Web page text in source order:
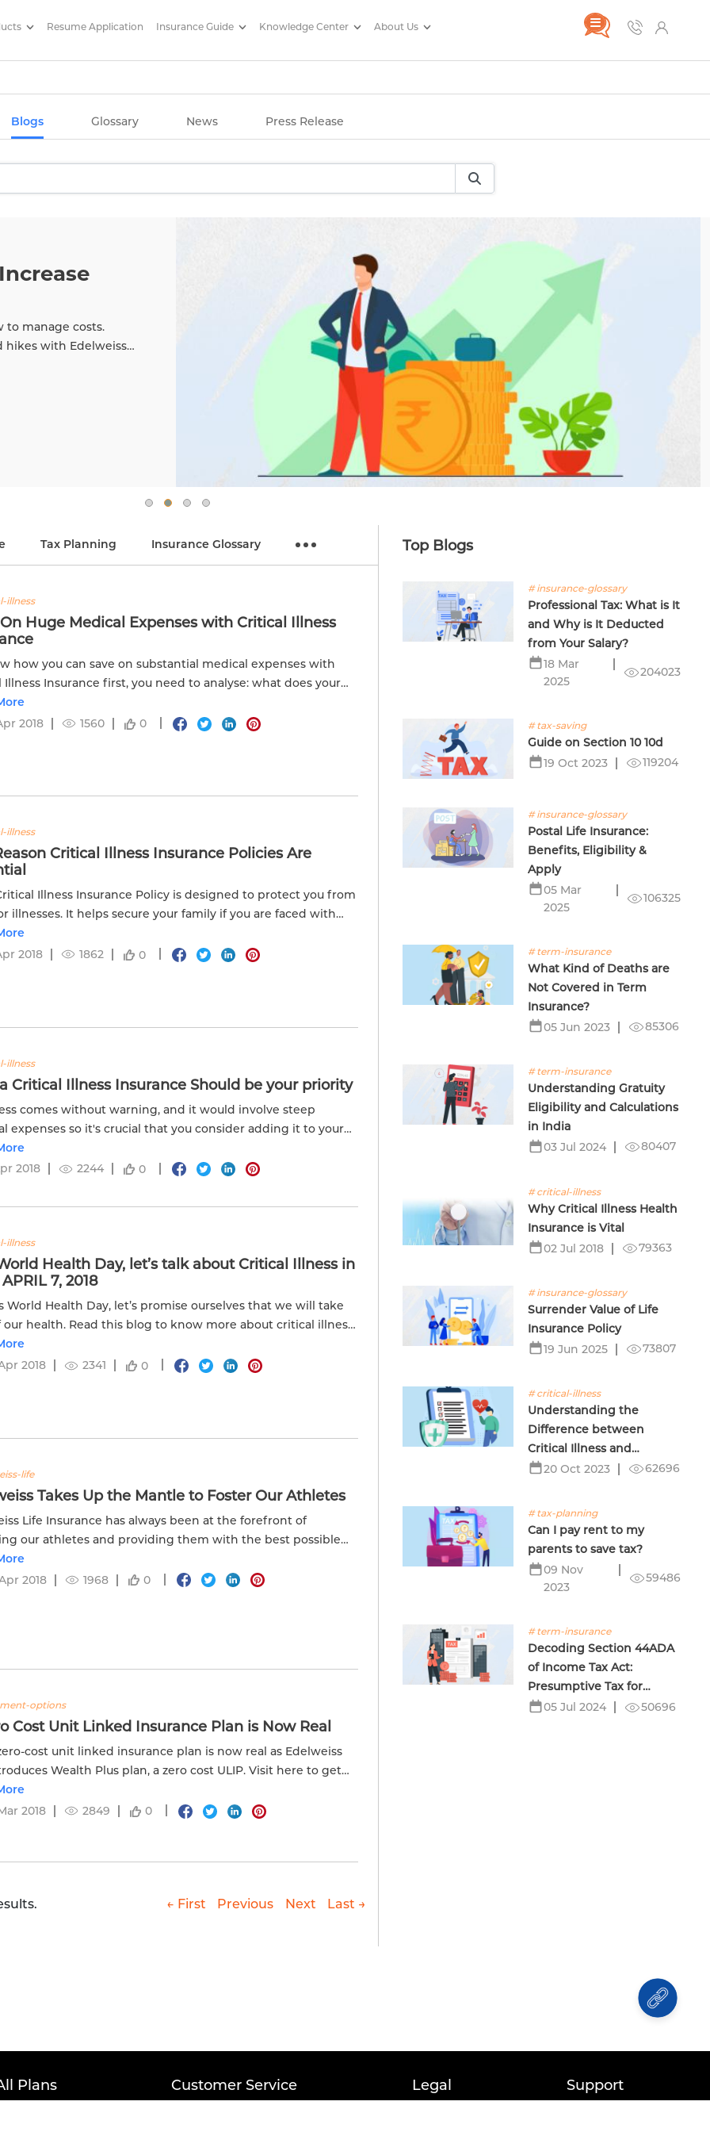
Articles/ Edelweiss Life Insurance
Resume Application Insurance Guide Knowledge Center About Us
Blogs Glossary News Press Release
to manage costs.
hikes with Edelweiss
Tax Planning Insurance Glossary
illness
Huge Medical Expenses with Critical Illness
how you can save on substantial medical expenses with
Illness Insurance first, you need to analyse: what does your
medical policy offer?
2018
1560 0
illness
Critical Illness Insurance Policies Are
Illness Insurance Policy is designed to protect you from
illnesses. It helps secure your family if you are faced with
illness.
2018
1862 0
illness
Critical Illness Insurance Should be your priority
comes without warning, and it would involve steep
expenses so it's crucial that you consider adding it to your
plan.
2018
2244 0
illness
Health Day, let’s talk about Critical Illness in
7, 2018
World Health Day, let’s promise ourselves that we will take
our health. Read this blog to know more about critical illness
2018
2341 0
life
Takes Up the Mantle to Foster Our Athletes
Life Insurance has always been at the forefront of
our athletes and providing them with the best possible
Read more about how Edelweiss contributes to the
of...2018
1968 0
options
Cost Unit Linked Insurance Plan is Now Real
cost unit linked insurance plan is now real as Edelweiss
Wealth Plus plan, a zero cost ULIP. Visit here to get
2018
2849 0
← First Previous Next Last →
Top Blogs
# insurance-glossary
Professional Tax: What is It
and Why is It Deducted
from Your Salary?
18 Mar
2025
204023
# tax-saving
Guide on Section 10 10d
19 Oct 2023
119204
# insurance-glossary
Postal Life Insurance:
Benefits, Eligibility &
Apply
05 Mar
2025
106325
# term-insurance
What Kind of Deaths are
Not Covered in Term
Insurance?
05 Jun 2023
85306
# term-insurance
Understanding Gratuity
Eligibility and Calculations
in India
03 Jul 2024
80407
# critical-illness
Why Critical Illness Health
Insurance is Vital
02 Jul 2018
79363
# insurance-glossary
Surrender Value of Life
Insurance Policy
19 Jun 2025
73807
# critical-illness
Understanding the
Difference between
Critical Illness and
Terminal Illness Insurance
20 Oct 2023 62696
# tax-planning
Can I pay rent to my
parents to save tax?
09 Nov
2023
59486
# term-insurance
Decoding Section 44ADA
of Income Tax Act:
Presumptive Tax for
Professionals
05 Jul 2024 50696
Plans Customer Service Legal Support